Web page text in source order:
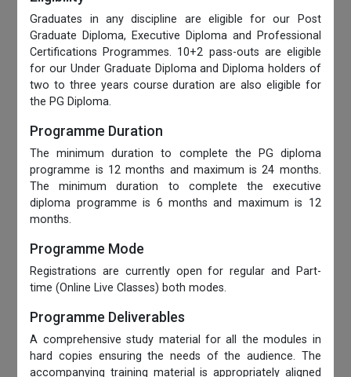
Graduates in any discipline are eligible for our Post
Graduate Diploma, Executive Diploma and Professional
Certifications Programmes. 10+2 pass-outs are eligible
for our Under Graduate Diploma and Diploma holders of
two to three years course duration are also eligible for
the PG Diploma.
Programme Duration
The minimum duration to complete the PG diploma
programme is 12 months and maximum is 24 months.
The minimum duration to complete the executive
diploma programme is 6 months and maximum is 12
months.
Programme Mode
Registrations are currently open for regular and Part-
time (Online Live Classes) both modes.
Programme Deliverables
A comprehensive study material for all the modules in
hard copies ensuring the needs of the audience. The
accompanying training material is appropriately aligned